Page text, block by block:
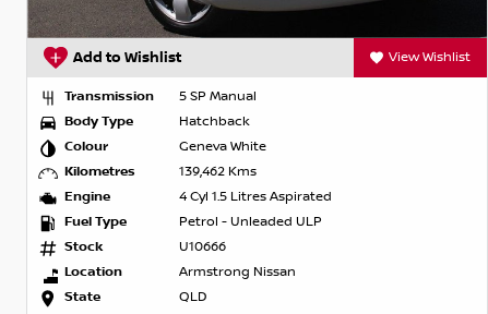
Add to Wishlist View Wishlist
Transmission
5 SP Manual
Body Type
Hatchback
Colour
Geneva White
Kilometres
139,462 Kms
Engine
4 Cyl 1.5 Litres Aspirated
Fuel Type
Petrol - Unleaded ULP
Stock
U10666
Location
Armstrong Nissan
State
QLD